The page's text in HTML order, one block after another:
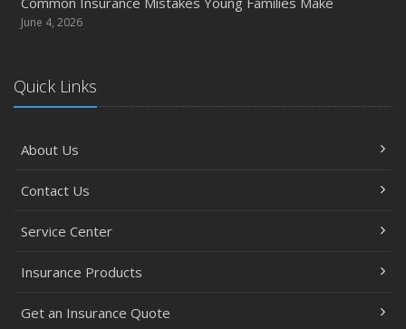
November
Choosing the Right Umbrella Insurance Policy: A Guide to
Protection on the Road
Insurance Considerations for Newlyweds: Merging
July
Avoiding Common Home Insurance Claims During
June 4, 2026
Quick Links
About Us
Contact Us
Service Center
Insurance Products
Get an Insurance Quote